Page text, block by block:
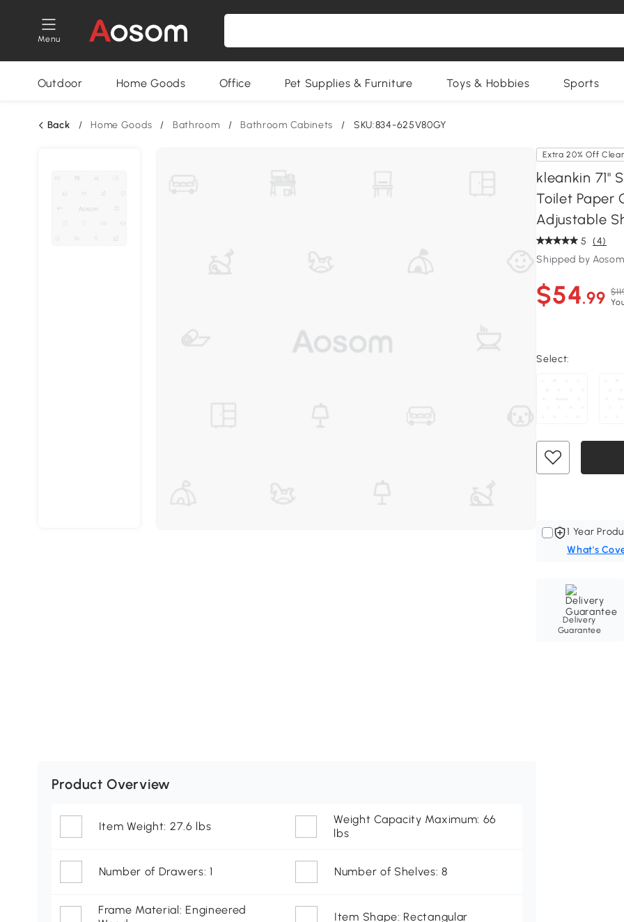
Menu
Outdoor Home Goods Office Pet Supplies & Furniture Toys & Hobbies Sports
Back / Home Goods / Bathroom / Bathroom Cabinets / SKU:834-625V80GY
Extra 20% Off
kleankin 71"
Toilet Paper
Adjustable
5 (4)
Shipped by
$54.99
Select:
1 Year
What's
Delivery
Guarantee
Product Overview
Item Weight: 27.6 lbs
Weight Capacity Maximum: 66
lbs
Number of Drawers: 1 Number of Shelves: 8
Frame Material: Engineered
Item Shape: Rectangular